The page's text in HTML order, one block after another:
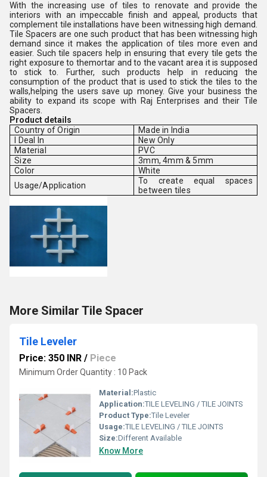
With the increasing use of tiles to renovate and provide the
interiors with an impeccable finish and appeal, products that
complement tile installations have been witnessing high demand.
Tile Spacers are one such product that has been witnessing high
demand since it makes the application of tiles more even and
easier. Such tile spacers help in ensuring that every tile gets the
right exposure to themortar and to the vacant area it is supposed
to stick to. Further, such products help in reducing the
consumption of the product that is used to stick the tiles to the
walls,helping the users save up money. Give your business the
ability to expand its scope with Raj Enterprises and their Tile
Spacers.
Product details
Country of Origin
Made in India
I Deal In
New Only
Material
PVC
Size
3mm, 4mm & 5mm
Color
White
Usage/Application
To create equal spaces
between tiles
More Similar Tile Spacer
Tile Leveler
Price: 350 INR / Piece
Minimum Order Quantity : 10 Pack
Material:Plastic
Application:TILE LEVELING / TILE JOINTS
Product Type:Tile Leveler
Usage:TILE LEVELING / TILE JOINTS
Size:Different Available
Know More